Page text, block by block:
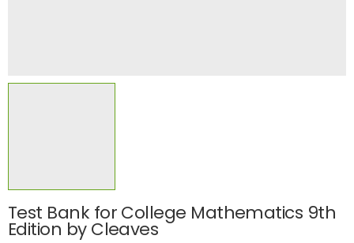
Test Bank for College Mathematics 9th
Edition by Cleaves